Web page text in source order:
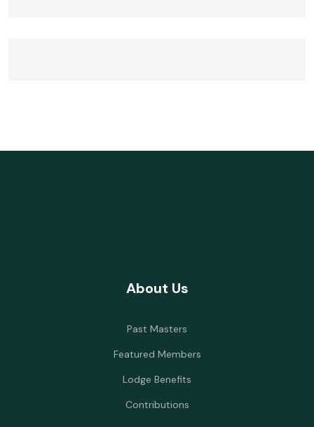
About Us
Past Masters
Featured Members
Lodge Benefits
Contributions